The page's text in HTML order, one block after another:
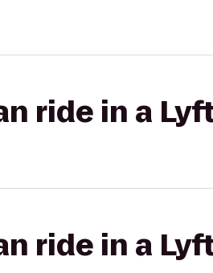
ride in a
ride in a